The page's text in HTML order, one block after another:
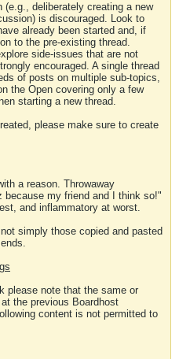
(e.g., deliberately creating a new
is discouraged. Look to
already been started and, if
to the pre-existing thread.
side-issues that are not
encouraged. A single thread
of posts on multiple sub-topics,
the Open covering only a few
starting a new thread.
please make sure to create
a reason. Throwaway
my friend and I think so!"
and inflammatory at worst.
simply those copied and pasted
please note that the same or
the previous Boardhost
content is not permitted to